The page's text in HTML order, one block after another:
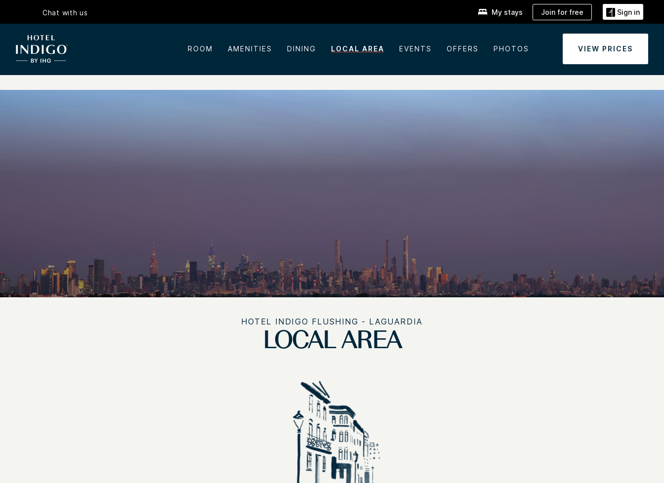
Chat with us My stays Join for free Sign in
ROOM AMENITIES DINING LOCAL AREA EVENTS OFFERS PHOTOS VIEW PRICES
HOTEL INDIGO FLUSHING - LAGUARDIA
LOCAL AREA